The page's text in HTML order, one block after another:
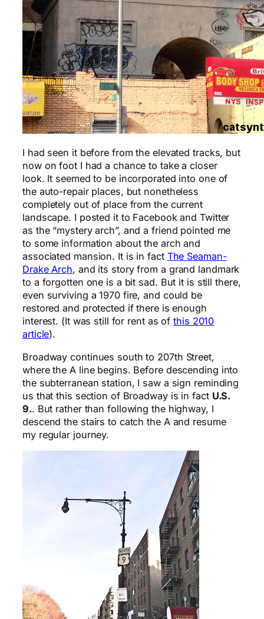
I had seen it before from the elevated tracks, but
now on foot I had a chance to take a closer
look. It seemed to be incorporated into one of
the auto-repair places, but nonetheless
completely out of place from the current
landscape. I posted it to Facebook and Twitter
as the “mystery arch”, and a friend pointed me
to some information about the arch and
associated mansion. It is in fact The Seaman-
Drake Arch, and its story from a grand landmark
to a forgotten one is a bit sad. But it is still there,
even surviving a 1970 fire, and could be
restored and protected if there is enough
interest. (It was still for rent as ofthis 2010
article).
Broadway continues south to 207th Street,
where the A line begins. Before descending into
the subterranean station, I saw a sign reminding
us that this section of Broadway is in fact U.S.
9.. But rather than following the highway, I
descend the stairs to catch the A and resume
my regular journey.